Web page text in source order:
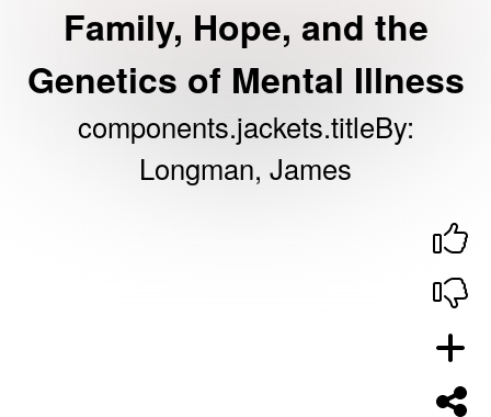
Family, Hope, and the
Genetics of Mental Illness
components.jackets.titleBy:
Longman, James